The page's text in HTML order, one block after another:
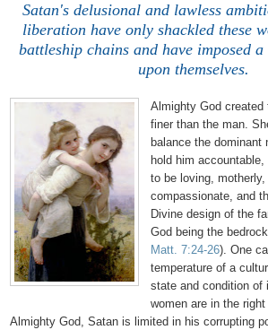
Satan's delusional and lawless
liberation have only shackled these
battleship chains and have imposed
upon themselves.
Almighty God created
finer than the man.
balance the dominant
hold him
to be loving,
compassionate, and
Divine design of the
God being the
Matt. 7:24-26). One
temperature of a
state and condition of
women are in the
Almighty God, Satan is limited in his corrupting